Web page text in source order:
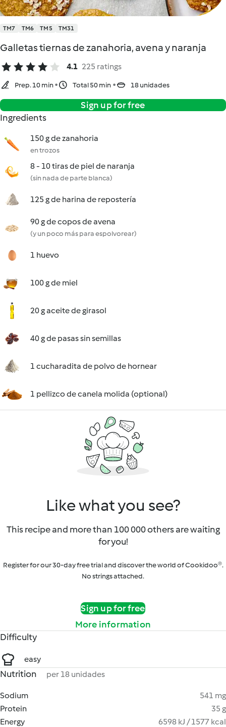
TM7 TM6 TM5 TM31
Galletas tiernas de zanahoria, avena y naranja
4.1 225 ratings
Prep. 10 min Total 50 min 18 unidades
Sign up for free
Ingredients
150 g de zanahoria
en trozos
8 - 10 tiras de piel de naranja
(sin nada de parte blanca)
125 g de harina de repostería
90 g de copos de avena
(y un poco más para espolvorear)
1 huevo
100 g de miel
20 g aceite de girasol
40 g de pasas sin semillas
1 cucharadita de polvo de hornear
1 pellizco de canela molida (optional)
Like what you see?
This recipe and more than 100 000 others are waiting
for you!
Register for our 30-day free trial and discover the world of Cookidoo®.
No strings attached.
Sign up for free
More information
Difficulty
easy
Nutrition per 18 unidades
Sodium
541 mg
Protein
35 g
Energy
6598 kJ / 1577 kcal